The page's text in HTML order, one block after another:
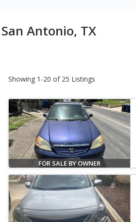
Antonio, TX
Showing 1-20 of 25 Listings
FOR SALE BY OWNER